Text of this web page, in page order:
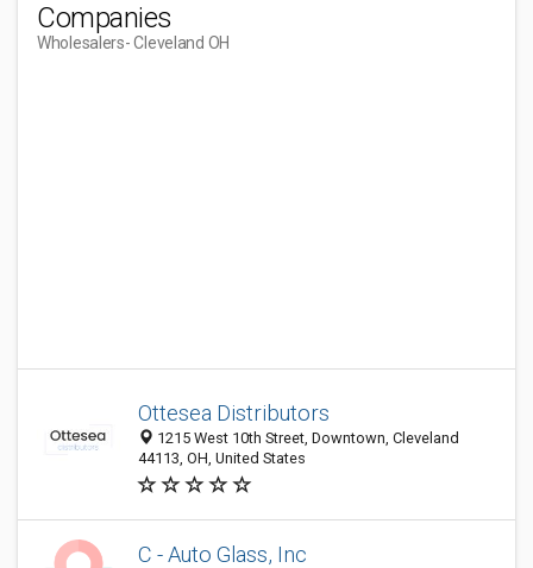
Companies
Wholesalers- Cleveland OH
Ottesea Distributors
1215 West 10th Street, Downtown, Cleveland
44113, OH, United States
C - Auto Glass, Inc